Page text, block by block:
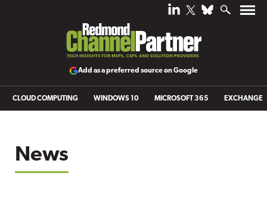
Add as a preferred source on Google
CLOUD COMPUTING WINDOWS 10 MICROSOFT 365 EXCHANGE
News